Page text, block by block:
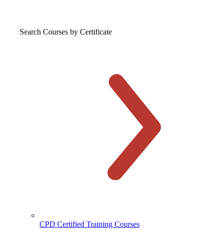
Search Courses by Certificate
CPD Certified Training Courses